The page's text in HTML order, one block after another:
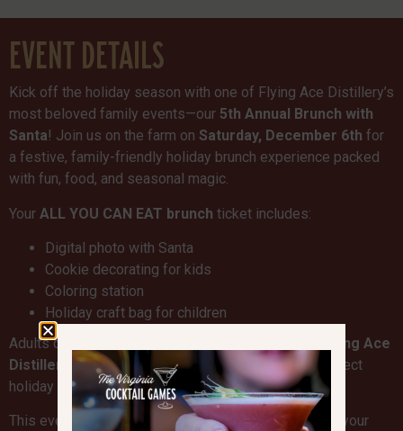
EVENT DETAILS
Kick off the holiday season with one of Flying Ace Distillery’s
most beloved family events—our 5th Annual Brunch with
Santa! Join us on the farm on Saturday, December 6th for
a festive, family-friendly holiday brunch experience packed
with fun, food, and seasonal magic.
Your ALL YOU CAN EAT brunch ticket includes:
Digital photo with Santa
Cookie decorating for kids
Coloring station
Holiday craft bag for children
Adults can enjoy
craft cocktails and beer from Flying Ace
Distillery
available for purchase, making this the perfect
holiday outing for the entire family.
This event sells out every year, so be sure to secure your